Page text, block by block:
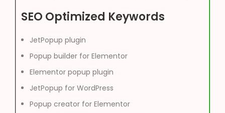
SEO Optimized Keywords
JetPopup plugin
Popup builder for Elementor
Elementor popup plugin
JetPopup for WordPress
Popup creator for Elementor